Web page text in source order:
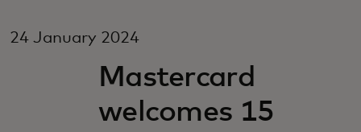
24 January 2024
Mastercard
welcomes 15